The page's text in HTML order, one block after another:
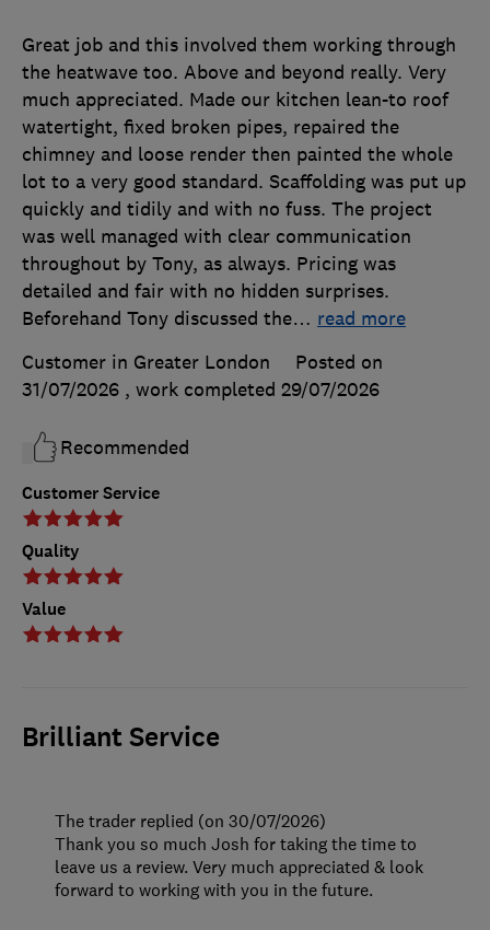
Customer Service
Quality
Value
Great job and this involved them working through
the heatwave too. Above and beyond really. Very
much appreciated. Made our kitchen lean-to roof
watertight, fixed broken pipes, repaired the
chimney and loose render then painted the whole
lot to a very good standard. Scaffolding was put up
quickly and tidily and with no fuss. The project
was well managed with clear communication
throughout by Tony, as always. Pricing was
detailed and fair with no hidden surprises.
Beforehand Tony discussed the… read more
Customer in Greater London
Posted on
31/07/2026 , work completed 29/07/2026
Recommended
Brilliant Service
The trader replied (on 30/07/2026)
Thank you so much Josh for taking the time to
leave us a review. Very much appreciated & look
forward to working with you in the future.